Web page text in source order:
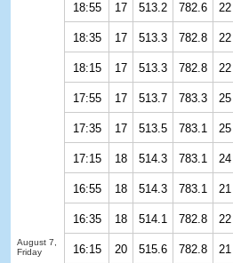
August 7,
Friday
18:55
17 513.2 782.6 22
18:35 17 513.3 782.8 22
18:15 17 513.3 782.8 22
17:55 17 513.7 783.3 25
17:35 17 513.5 783.1 25
17:15 18 514.3 783.1 24
16:55 18 514.3 783.1 21
16:35 18 514.1 782.8 22
16:15 20 515.6 782.8 21